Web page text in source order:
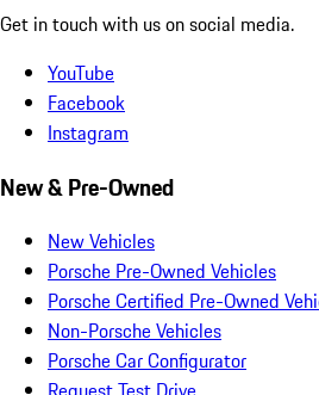
Get in touch with us on social media.
YouTube
Facebook
Instagram
New & Pre-Owned
New Vehicles
Porsche Pre-Owned Vehicles
Porsche Certified Pre-Owned
Non-Porsche Vehicles
Porsche Car Configurator